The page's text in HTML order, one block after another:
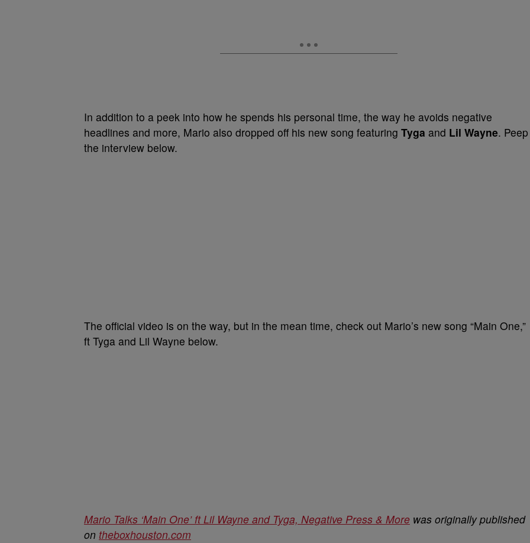
In addition to a peek into how he spends his personal time, the way he avoids negative
headlines and more, Mario also dropped off his new song featuring Tyga and Lil Wayne. Peep
the interview below.
The official video is on the way, but in the mean time, check out Mario’s new song “Main One,”
ft Tyga and Lil Wayne below.
Mario Talks ‘Main One’ ft Lil Wayne and Tyga, Negative Press & More was originally published
on theboxhouston.com